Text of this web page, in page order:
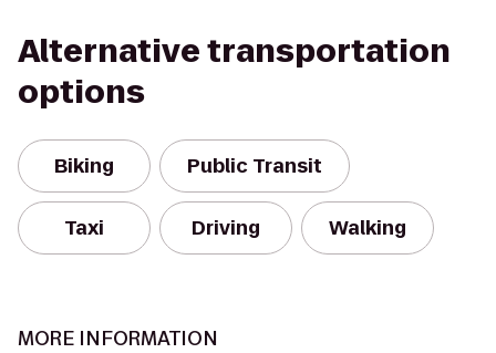
Alternative transportation
options
Biking Public Transit
Taxi Driving Walking
MORE INFORMATION